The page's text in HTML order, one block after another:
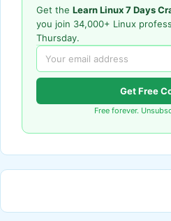
Get the Learn Linux 7 Days
you join 34,000+ Linux
Thursday.
Get Free
Free forever.